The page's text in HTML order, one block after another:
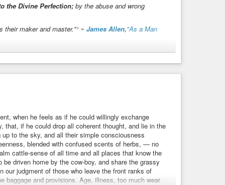
the Divine Perfection; by the abuse and wrong
their maker and master."¹ ~ James Allen,"As a Man
Rodin.
#ProjectGutenberg #psychology #quotation
when he feels as if he could willingly exchange
if he could drop all coherent thought, and lie in the
to the sky, and all their simple consciousness
blended with confused scents of herbs, — no
cattle-sense of all time and all places that know the
driven home by the cow-boy, and share the grassy
our judgment of those who leave the front ranks of
baggage and provisions. Age, illness, too much wear